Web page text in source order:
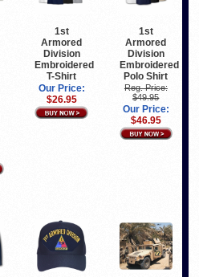
1st
Armored
Division
Embroidered
T-Shirt
Our Price:
$26.95
1st
Armored
Division
Embroidered
Polo Shirt
Reg. Price:
$49.95
Our Price:
$46.95